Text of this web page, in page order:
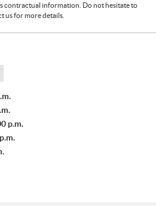
contractual information. Do not hesitate to
us for more details.
p.m.